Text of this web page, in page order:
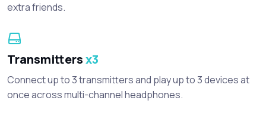
extra friends.
Transmittersx3
Connect up to 3 transmitters and play up to 3 devices at
once across multi-channel headphones.